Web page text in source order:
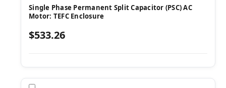
Single Phase Permanent Split Capacitor (PSC) AC
Motor: TEFC Enclosure
$533.26